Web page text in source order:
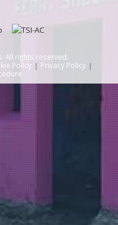
All rights reserved.
Policy
Privacy Policy